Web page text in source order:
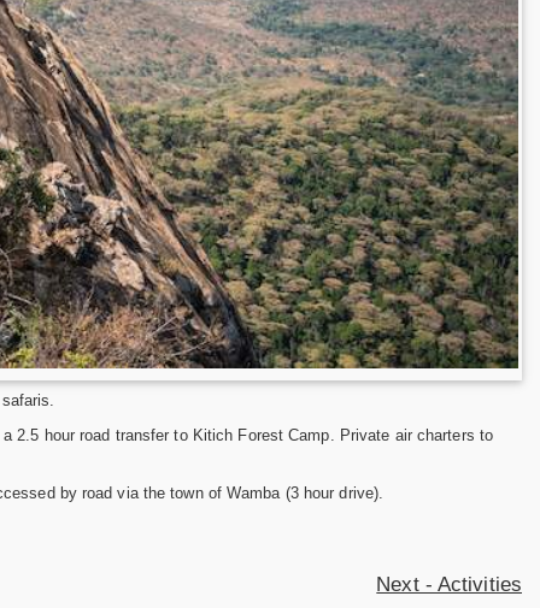
2.5 hour road transfer to Kitich Forest Camp. Private air charters to
by road via the town of Wamba (3 hour drive).
Next - Activities